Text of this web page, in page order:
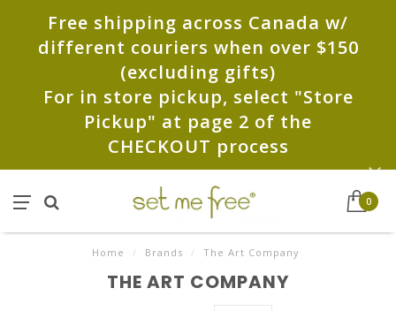
Free shipping across Canada w/
different couriers when over $150
(excluding gifts)
For in store pickup, select "Store
Pickup" at page 2 of the
CHECKOUT process
0
Home / Brands / The Art Company
THE ART COMPANY